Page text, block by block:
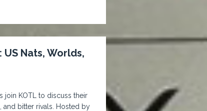
Nats, Worlds,
join KOTL to discuss their
and bitter rivals. Hosted by